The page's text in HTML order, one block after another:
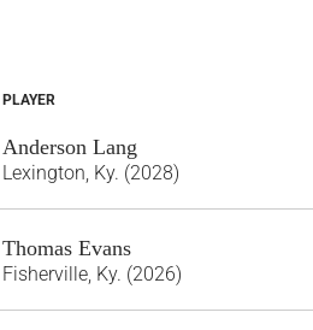
PLAYER
Anderson Lang
Lexington, Ky. (2028)
Thomas Evans
Fisherville, Ky. (2026)